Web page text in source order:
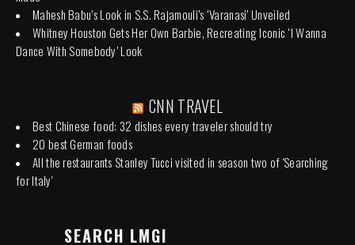
Mahesh Babu’s Look in S.S. Rajamouli’s ‘Varanasi’ Unveiled
Whitney Houston Gets Her Own Barbie, Recreating Iconic ‘I Wanna
Dance With Somebody’ Look
CNN TRAVEL
Best Chinese food: 32 dishes every traveler should try
20 best German foods
All the restaurants Stanley Tucci visited in season two of 'Searching
for Italy'
SEARCH LMGI